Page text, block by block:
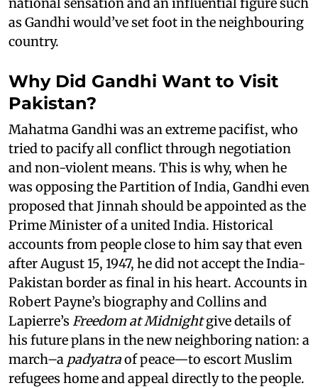
national sensation and an influential figure such
as Gandhi would’ve set foot in the neighbouring
country.
Why Did Gandhi Want to Visit
Pakistan?
Mahatma Gandhi was an extreme pacifist, who
tried to pacify all conflict through negotiation
and non-violent means. This is why, when he
was opposing the Partition of India, Gandhi even
proposed that Jinnah should be appointed as the
Prime Minister of a united India. Historical
accounts from people close to him say that even
after August 15, 1947, he did not accept the India-
Pakistan border as final in his heart. Accounts in
Robert Payne’s biography and Collins and
Lapierre’s Freedom at Midnightgive details of
his future plans in the new neighboring nation: a
march–a padyatraof peace—to escort Muslim
refugees home and appeal directly to the people.